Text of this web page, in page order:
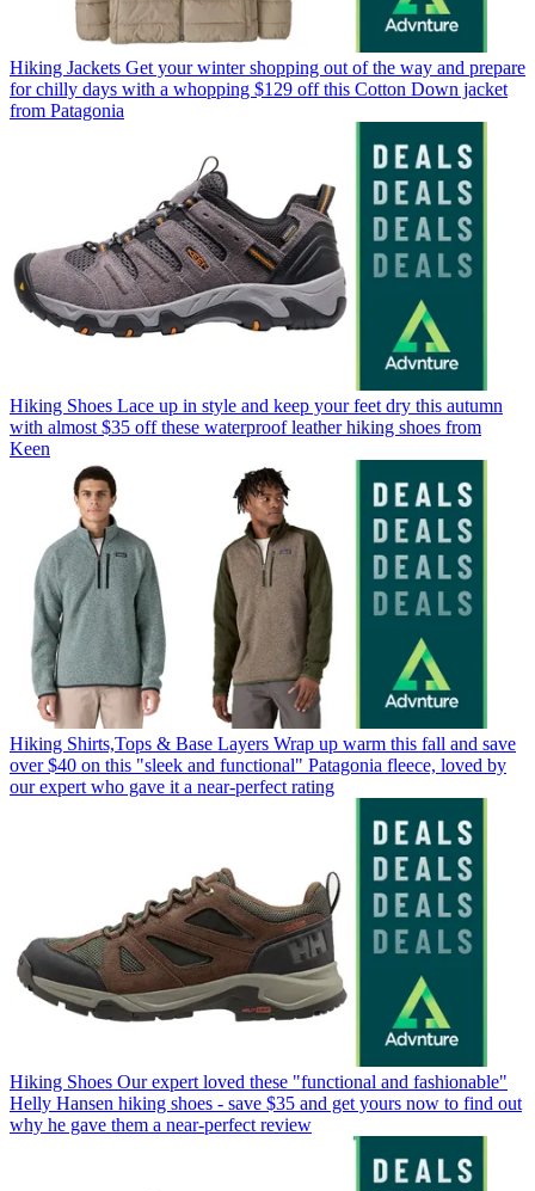
Hiking Jackets Get your winter shopping out of the way and prepare
for chilly days with a whopping $129 off this Cotton Down jacket
from Patagonia
Hiking Shoes Lace up in style and keep your feet dry this autumn
with almost $35 off these waterproof leather hiking shoes from
Keen
Hiking Shirts,Tops & Base Layers Wrap up warm this fall and save
over $40 on this "sleek and functional" Patagonia fleece, loved by
our expert who gave it a near-perfect rating
Hiking Shoes Our expert loved these "functional and fashionable"
Helly Hansen hiking shoes - save $35 and get yours now to find out
why he gave them a near-perfect review